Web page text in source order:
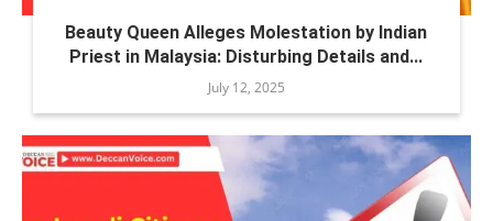
Beauty Queen Alleges Molestation by Indian
Priest in Malaysia: Disturbing Details and...
July 12, 2025